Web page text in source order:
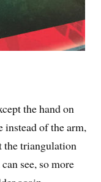
the hand on
instead of the arm,
the triangulation
see, so more